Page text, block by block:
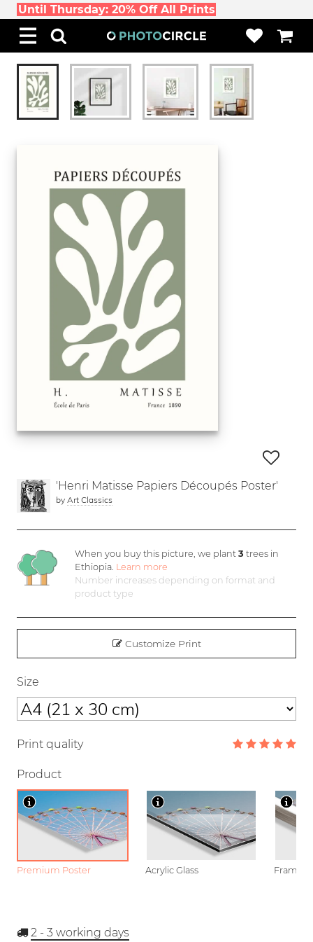
Until Thursday: 20% Off All Prints
'Henri Matisse Papiers Découpés Poster'
by Art Classics
When you buy this picture, we plant3 trees in
Ethiopia. Learn more
Number increases depending on format and
product type
Customize Print
Size
Print quality
Product
Premium Poster Acrylic Glass Framed
2 - 3 working days